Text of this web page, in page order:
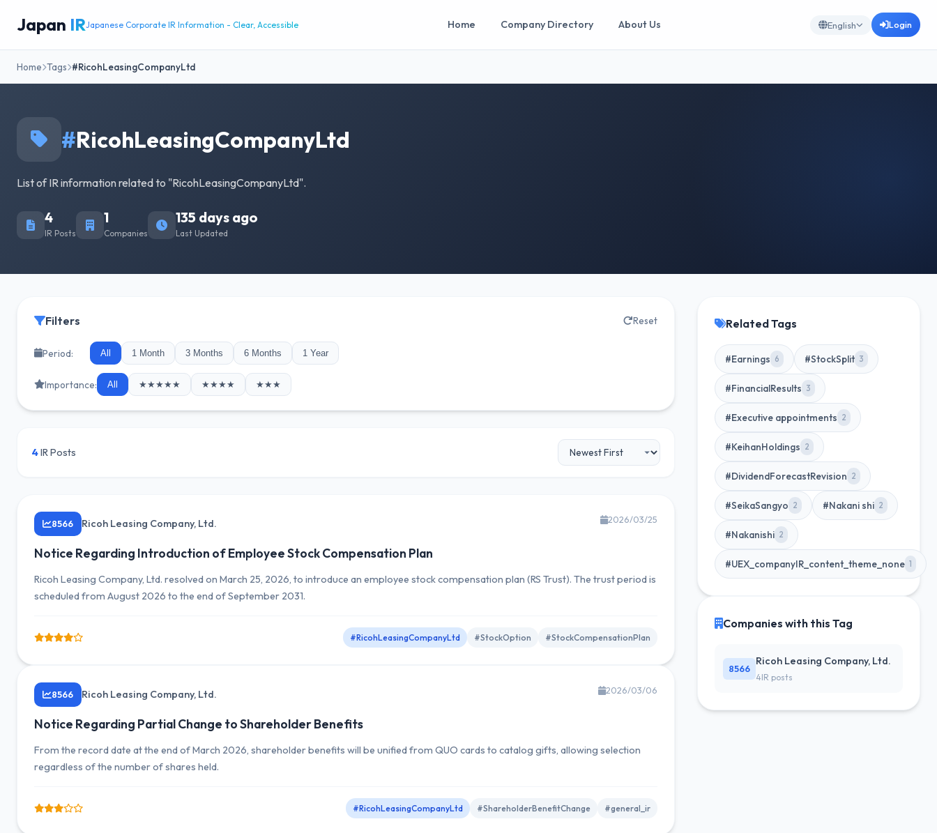
Japan IRJapanese Corporate IR Information - Clear, Accessible Home Company Directory About Us English Login
Home Tags #RicohLeasingCompanyLtd
#RicohLeasingCompanyLtd
List of IR information related to "RicohLeasingCompanyLtd".
4
IR Posts
1
Companies
135 days ago
Last Updated
Filters Reset
Period: All 1 Month 3 Months 6 Months 1 Year
Importance: All ★★★★★ ★★★★ ★★★
4IR Posts
8566 Ricoh Leasing Company, Ltd. 2026/03/25
Notice Regarding Introduction of Employee Stock Compensation Plan
Ricoh Leasing Company, Ltd. resolved on March 25, 2026, to introduce an employee stock compensation plan (RS Trust). The trust period is
scheduled from August 2026 to the end of September 2031.
#RicohLeasingCompanyLtd #StockOption #StockCompensationPlan
8566 Ricoh Leasing Company, Ltd. 2026/03/06
Notice Regarding Partial Change to Shareholder Benefits
From the record date at the end of March 2026, shareholder benefits will be unified from QUO cards to catalog gifts, allowing selection
regardless of the number of shares held.
#RicohLeasingCompanyLtd #ShareholderBenefitChange #general_ir
Related Tags
#Earnings 6 #StockSplit 3
#FinancialResults 3
#Executive appointments 2
#KeihanHoldings 2
#DividendForecastRevision 2
#SeikaSangyo 2 #Nakani shi 2
#Nakanishi 2
#UEX_companyIR_content_theme_none 1
Companies with this Tag
8566
Ricoh Leasing Company, Ltd.
4IR posts